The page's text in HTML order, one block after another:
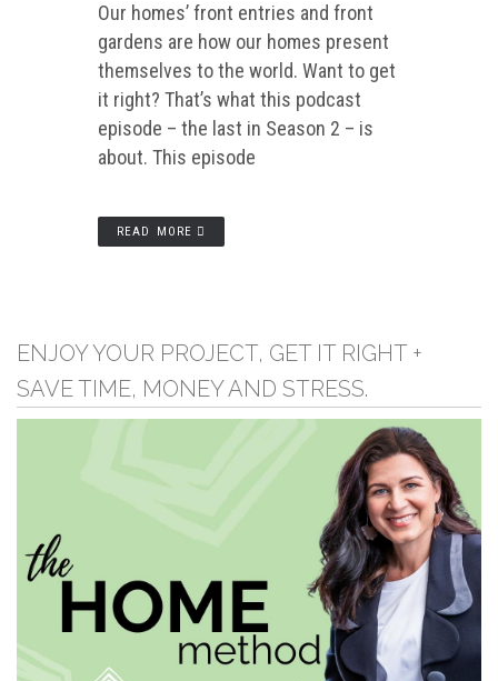
Our homes’ front entries and front
gardens are how our homes present
themselves to the world. Want to get
it right? That’s what this podcast
episode – the last in Season 2 – is
about. This episode
READ MORE
ENJOY YOUR PROJECT, GET IT RIGHT +
SAVE TIME, MONEY AND STRESS.